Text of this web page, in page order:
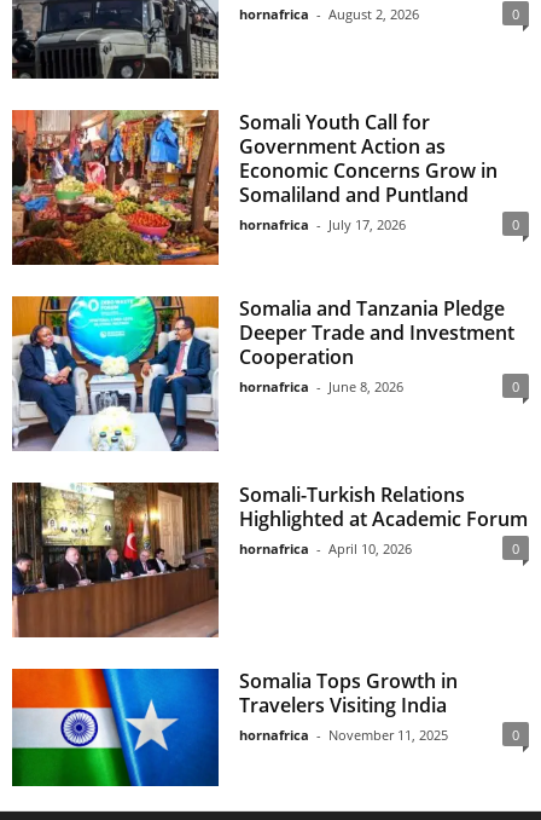
hornafrica - August 2, 2026 0
Somali Youth Call for
Government Action as
Economic Concerns Grow in
Somaliland and Puntland
hornafrica - July 17, 2026 0
Somalia and Tanzania Pledge
Deeper Trade and Investment
Cooperation
hornafrica - June 8, 2026 0
Somali-Turkish Relations
Highlighted at Academic Forum
hornafrica - April 10, 2026 0
Somalia Tops Growth in
Travelers Visiting India
hornafrica - November 11, 2025 0